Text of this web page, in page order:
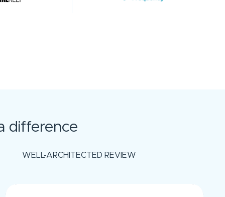
difference
WELL-ARCHITECTED REVIEW